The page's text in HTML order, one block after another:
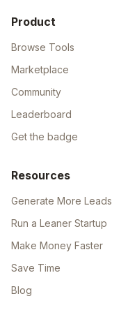
Product
Browse Tools
Marketplace
Community
Leaderboard
Get the badge
Resources
Generate More Leads
Run a Leaner Startup
Make Money Faster
Save Time
Blog